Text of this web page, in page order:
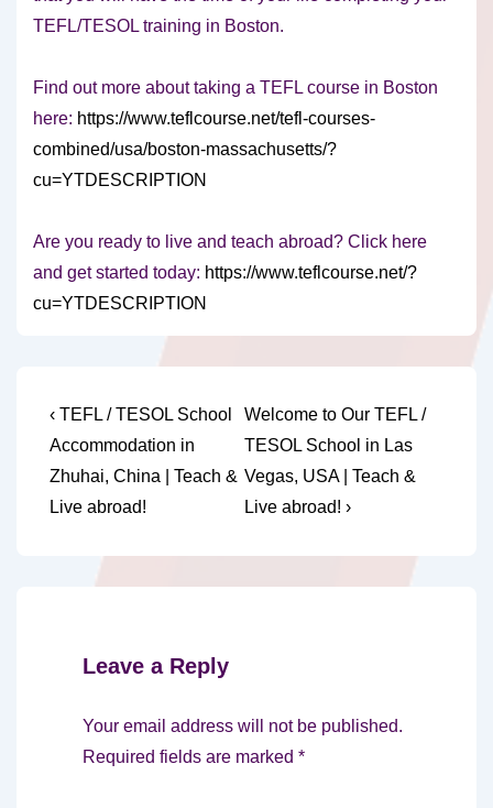
TEFL/TESOL training in Boston.
Find out more about taking a TEFL course in Boston
here: https://www.teflcourse.net/tefl-courses-
combined/usa/boston-massachusetts/?
cu=YTDESCRIPTION
Are you ready to live and teach abroad? Click here
and get started today: https://www.teflcourse.net/?
cu=YTDESCRIPTION
Post
navigation
Previous
Post
is
‹ TEFL / TESOL School
Accommodation in
Zhuhai, China | Teach &
Live abroad!
Next
Post
is
Welcome to Our TEFL /
TESOL School in Las
Vegas, USA | Teach &
Live abroad! ›
Leave a Reply
Your email address will not be published.
Required fields are marked *